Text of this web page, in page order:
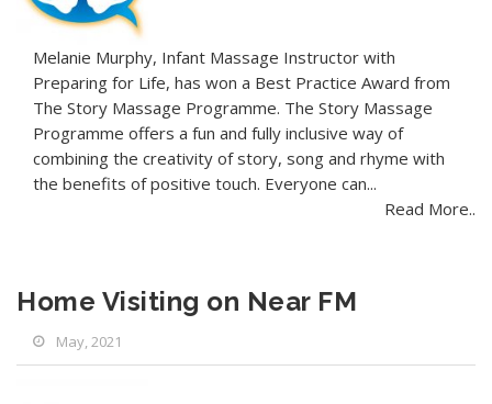
Melanie Murphy, Infant Massage Instructor with
Preparing for Life, has won a Best Practice Award from
The Story Massage Programme. The Story Massage
Programme offers a fun and fully inclusive way of
combining the creativity of story, song and rhyme with
the benefits of positive touch. Everyone can...
Read More..
Home Visiting on Near FM
May, 2021